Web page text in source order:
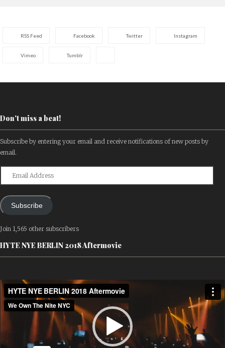
RSS Feed Facebook Twitter Instagram
Vimeo Tumblr
Don't miss a beat!
Subscribe by entering your email and receive notifications of new posts by
email.
Subscribe
Join 1,565 other subscribers
HYTE NYE BERLIN 2018 Aftermovie
Player